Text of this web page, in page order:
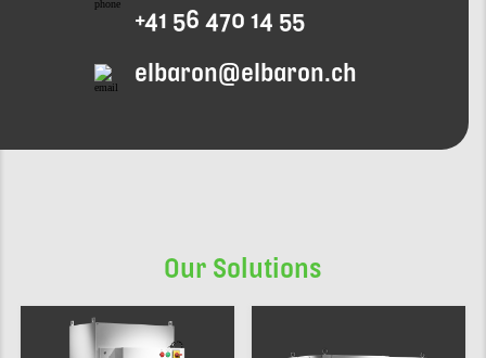
+41 56 470 14 55
elbaron@elbaron.ch
Our Solutions